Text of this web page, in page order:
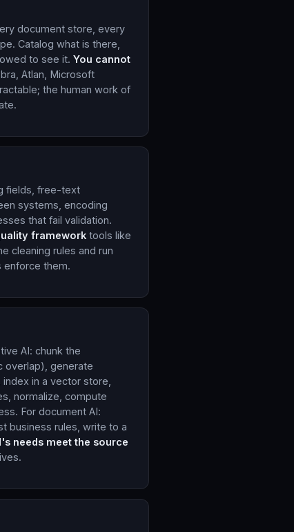
document store, every
Catalog what is there,
to see it. You cannot
Atlan, Microsoft
the human work of
fields, free-text
systems, encoding
that fail validation.
framework tools like
cleaning rules and run
enforce them.
AI: chunk the
overlap), generate
in a vector store,
normalize, compute
For document AI:
business rules, write to a
needs meet the source